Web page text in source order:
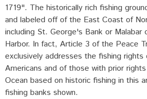
1719". The historically rich fishing
and labeled off of the East Coast of
including St. George's Bank or
Harbor. In fact, Article 3 of the Peace
exclusively addresses the fishing
Americans and of those with prior
Ocean based on historic fishing in this
fishing banks shown.